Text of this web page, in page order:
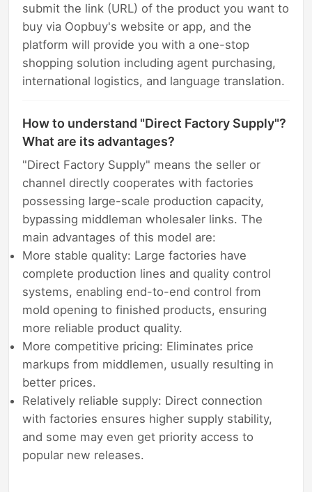
submit the link (URL) of the product you want to
buy via Oopbuy's website or app, and the
platform will provide you with a one-stop
shopping solution including agent purchasing,
international logistics, and language translation.
How to understand "Direct Factory Supply"?
What are its advantages?
"Direct Factory Supply" means the seller or
channel directly cooperates with factories
possessing large-scale production capacity,
bypassing middleman wholesaler links. The
main advantages of this model are:
More stable quality: Large factories have
complete production lines and quality control
systems, enabling end-to-end control from
mold opening to finished products, ensuring
more reliable product quality.
More competitive pricing: Eliminates price
markups from middlemen, usually resulting in
better prices.
Relatively reliable supply: Direct connection
with factories ensures higher supply stability,
and some may even get priority access to
popular new releases.